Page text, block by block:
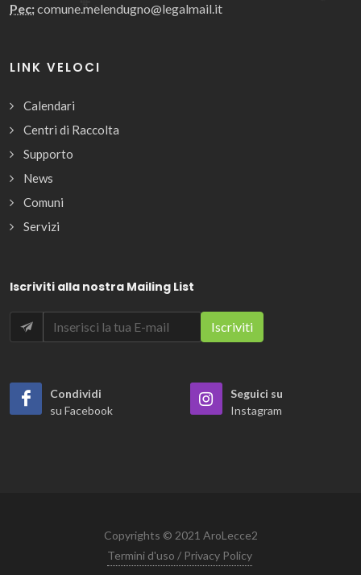
Pec:comune.melendugno@legalmail.it
LINK VELOCI
Calendari
Centri di Raccolta
Supporto
News
Comuni
Servizi
Iscriviti alla nostra Mailing List
Condividi
su Facebook
Seguici su
Instagram
Copyrights © 2021 AroLecce2
Termini d'uso / Privacy Policy